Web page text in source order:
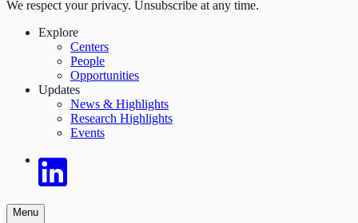
We respect your privacy. Unsubscribe at any time.
Explore
Centers
People
Opportunities
Updates
News & Highlights
Research Highlights
Events
Menu